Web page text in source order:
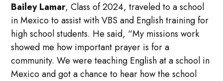
Bailey Lamar, Class of 2024, traveled to a school
in Mexico to assist with VBS and English training for
high school students. He said, “My missions work
showed me how important prayer is for a
community. We were teaching English at a school in
Mexico and got a chance to hear how the school